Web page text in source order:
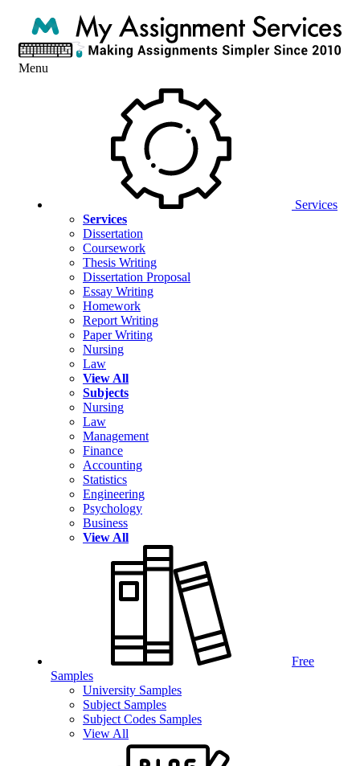
Menu
Services
Services
Dissertation
Coursework
Thesis Writing
Dissertation Proposal
Essay Writing
Homework
Report Writing
Paper Writing
Nursing
Law
View All
Subjects
Nursing
Law
Management
Finance
Accounting
Statistics
Engineering
Psychology
Business
View All
Free
Samples
University Samples
Subject Samples
Subject Codes Samples
View All